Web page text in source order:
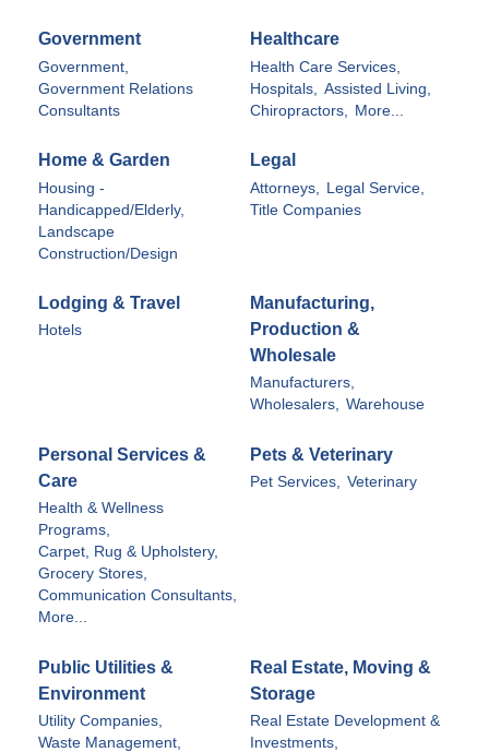
Government
Government,
Government Relations
Consultants
Healthcare
Health Care Services,
Hospitals,
Assisted Living,
Chiropractors,
More...
Home & Garden
Housing -
Handicapped/Elderly,
Landscape
Construction/Design
Legal
Attorneys,
Legal Service,
Title Companies
Lodging & Travel
Hotels
Manufacturing,
Production &
Wholesale
Manufacturers,
Wholesalers, Warehouse
Personal Services &
Care
Health & Wellness
Programs,
Carpet, Rug & Upholstery,
Grocery Stores,
Communication Consultants,
More...
Pets & Veterinary
Pet Services, Veterinary
Public Utilities &
Environment
Utility Companies,
Waste Management,
Real Estate, Moving &
Storage
Real Estate Development &
Investments,